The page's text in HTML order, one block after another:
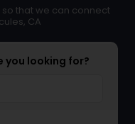
that we can connect
CA
you looking for?